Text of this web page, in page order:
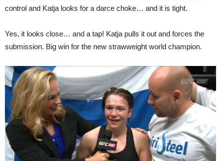
control and Katja looks for a darce choke… and it is tight.
Yes, it looks close… and a tap! Katja pulls it out and forces the
submission. Big win for the new strawweight world champion.